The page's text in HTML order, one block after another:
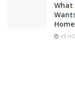
What
Home
15